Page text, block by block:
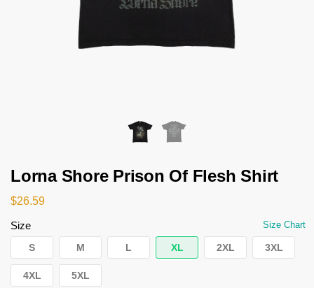
Lorna Shore Prison Of Flesh Shirt
$26.59
Size Size Chart
S M L XL 2XL 3XL
4XL 5XL